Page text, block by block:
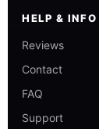
HELP & INFO
Reviews
Contact
FAQ
Support